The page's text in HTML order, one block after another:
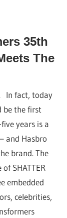
35th
The
In fact, today
be the first
years is a
and Hasbro
brand. The
SHATTER
embedded
celebrities,